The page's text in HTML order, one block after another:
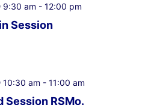
Session
9:30 am - 12:00 pm
Session RSMo.
10:30 am - 11:00 am